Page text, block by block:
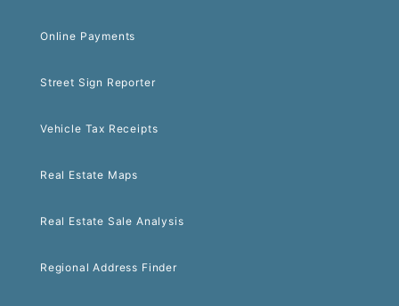
Online Payments
Street Sign Reporter
Vehicle Tax Receipts
Real Estate Maps
Real Estate Sale Analysis
Regional Address Finder